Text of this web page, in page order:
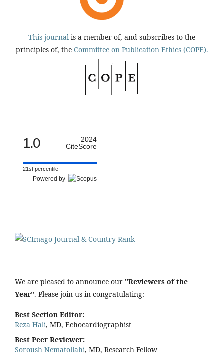
This journal is a member of, and subscribes to the
principles of, the Committee on Publication Ethics (COPE).
1.0
2024
CiteScore
21st percentile
Powered by
We are pleased to announce our "Reviewers of the
Year". Please join us in congratulating:
Best Section Editor:
Reza Hali, MD, Echocardiographist
Best Peer Reviewer:
Soroush Nematollahi, MD, Research Fellow